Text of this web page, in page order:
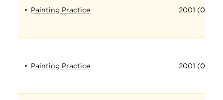
Painting Practice 2001 (014)
Painting Practice 2001 (015)